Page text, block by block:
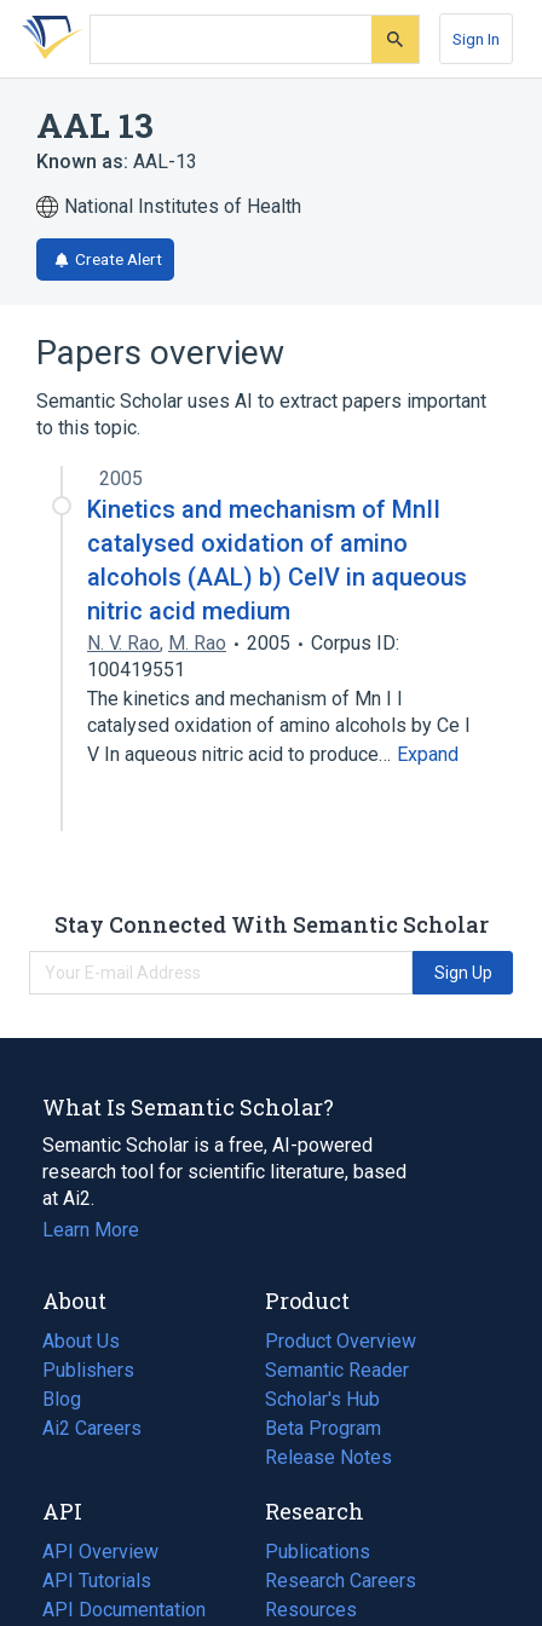
Skip
search
Skip
Skip
account
Sign In
AAL 13
Known as: AAL-13
National Institutes of Health
Create Alert
Papers overview
Semantic Scholar uses AI to extract papers important
to this topic.
2005
Kinetics and mechanism of MnII
catalysed oxidation of amino
alcohols (AAL) b) CeIV in aqueous
nitric acid medium
N. V. Rao, M. Rao 2005
Corpus ID:
100419551
The kinetics and mechanism of Mn I I
catalysed oxidation of amino alcohols by Ce I
V In aqueous nitric acid to produce… Expand
Stay Connected With Semantic Scholar
Sign Up
What Is Semantic Scholar?
Semantic Scholar is a free, AI-powered
research tool for scientific literature, based
at Ai2.
Learn More
About
About Us
Publishers
Blog
(opens
in
tab)
Ai2 Careers
(opens
new
tab)
Product
Product Overview
Semantic Reader
Scholar's Hub
Beta Program
Release Notes
API
API Overview
API Tutorials
API Documentation
(opens
Research
Publications
(opens
in
a
Research Careers
(opens
in
Resources
(opens